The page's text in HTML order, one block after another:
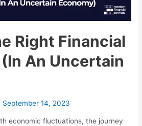
Right Financial
An Uncertain
September 14, 2023
economic fluctuations, the journey